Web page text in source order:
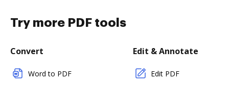
Try more PDF tools
Convert
Word to PDF
Edit & Annotate
Edit PDF